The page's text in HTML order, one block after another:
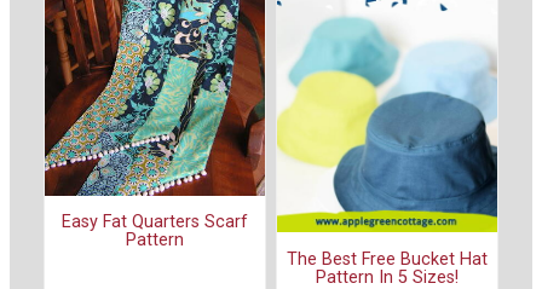
Easy Fat Quarters Scarf
Pattern
The Best Free Bucket Hat
Pattern In 5 Sizes!